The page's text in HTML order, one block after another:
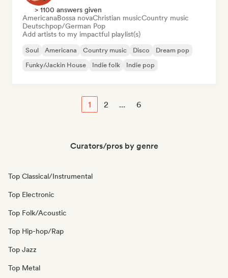
> 1100 answers given
AmericanaBossa novaChristian musicCountry music
Deutschpop/German Pop
Add artists to my impactful playlist(s)
Soul Americana Country music Disco
Dream pop
Funky/Jackin House
Indie folk Indie pop
1 2 ... 6
Curators/pros by genre
Top Classical/Instrumental
Top Electronic
Top Folk/Acoustic
Top Hip-hop/Rap
Top Jazz
Top Metal